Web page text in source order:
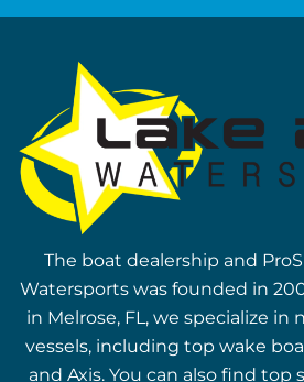
The boat dealership and
Watersports was founded in
in Melrose, FL, we specialize in
vessels, including top wake
and Axis. You can also find